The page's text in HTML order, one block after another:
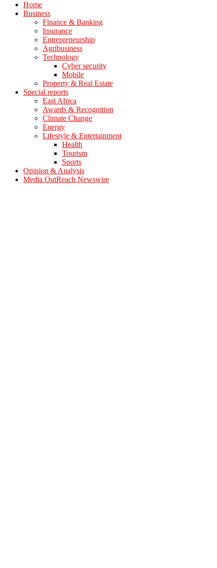
Home
Business
Finance & Banking
Insurance
Entrepreneurship
Agribusiness
Technology
Cyber security
Mobile
Property & Real Estate
Special reports
East Africa
Awards & Recognition
Climate Change
Energy
Lifestyle & Entertainment
Health
Tourism
Sports
Opinion & Analysis
Media OutReach Newswire